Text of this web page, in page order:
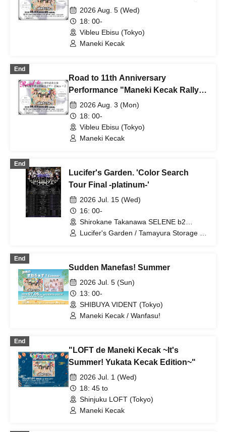
Live ~Day 2~"
2026 Aug. 5 (Wed)
18: 00-
Vibleu Ebisu (Tokyo)
Maneki Kecak
End
Road to 11th Anniversary
Performance "Maneki Kecak Rally
Live ~Day 1~"
2026 Aug. 3 (Mon)
18: 00-
Vibleu Ebisu (Tokyo)
Maneki Kecak
End
Lucifer's Garden. 'Color Search
Tour Final -platinum-'
2026 Jul. 15 (Wed)
16: 00-
Shirokane Takanawa SELENE b2
(Tokyo)
Lucifer's Garden / Tamayura Storage /
Tensei Shoujo. / Honey Spice Re. /
Magical Punchline / Maneki Kecak
End
Sudden Manefas! Summer
2026 Jul. 5 (Sun)
13: 00-
SHIBUYA VIDENT (Tokyo)
Maneki Kecak / Wanfasu!
End
"LOFT de Maneki Kecak ~It's
Summer! Yukata Kecak Edition~"
2026 Jul. 1 (Wed)
18: 45 to
Shinjuku LOFT (Tokyo)
Maneki Kecak